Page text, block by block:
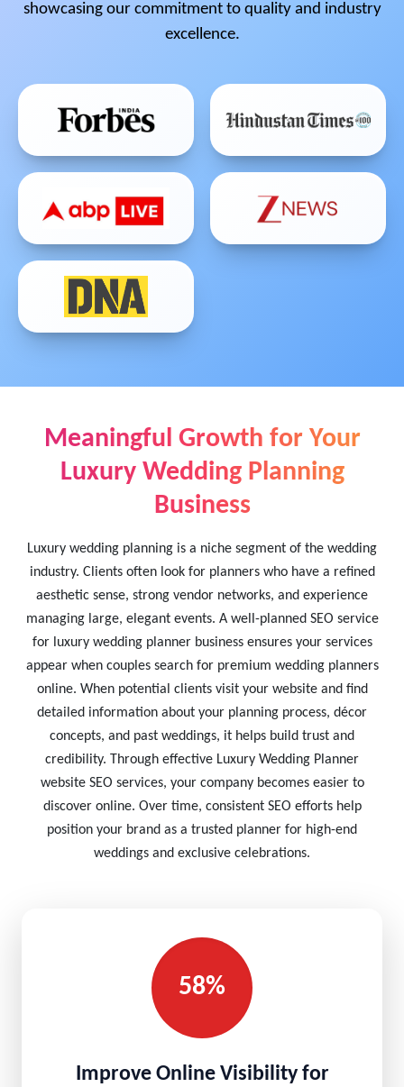
showcasing our commitment to quality and industry
excellence.
Meaningful Growth for Your
Luxury Wedding Planning
Business
Luxury wedding planning is a niche segment of the wedding
industry. Clients often look for planners who have a refined
aesthetic sense, strong vendor networks, and experience
managing large, elegant events. A well-planned SEO service
for luxury wedding planner business ensures your services
appear when couples search for premium wedding planners
online. When potential clients visit your website and find
detailed information about your planning process, décor
concepts, and past weddings, it helps build trust and
credibility. Through effective Luxury Wedding Planner
website SEO services, your company becomes easier to
discover online. Over time, consistent SEO efforts help
position your brand as a trusted planner for high-end
weddings and exclusive celebrations.
58%
Improve Online Visibility for